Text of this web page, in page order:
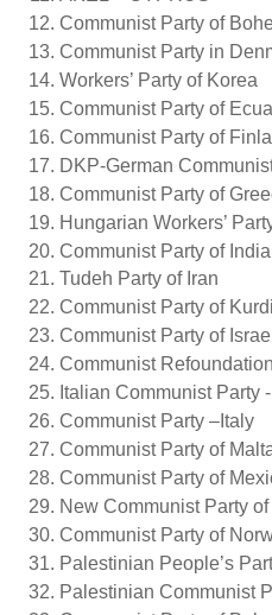
Communist Party of
Communist Party in
Workers’ Party of Korea
Communist Party of
Communist Party of
DKP-German
Communist Party of
Hungarian Workers’
Communist Party of
Tudeh Party of Iran
Communist Party of
Communist Party of Israel
Communist
Italian Communist Party -
Communist Party –Italy
Communist Party of
Communist Party of
New Communist Party
Communist Party of
Palestinian People’s
Palestinian Communist